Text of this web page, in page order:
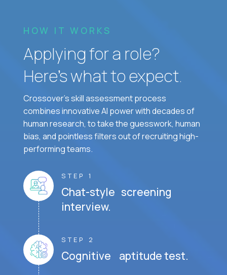
HOW IT WORKS
Applying for a role?
Here’s what to expect.
Crossover's skill assessment process
combines innovative AI power with decades of
human research, to take the guesswork, human
bias, and pointless filters out of recruiting high-
performing teams.
STEP 1
Chat-style screening
interview.
STEP 2
Cognitive aptitude test.